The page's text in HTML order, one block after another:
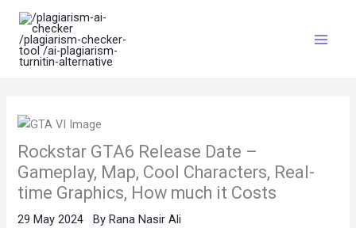
Skip
content
Menu
Rockstar GTA6 Release Date –
Gameplay, Map, Cool Characters, Real-
time Graphics, How much it Costs
29 May 2024 ByRana Nasir Ali